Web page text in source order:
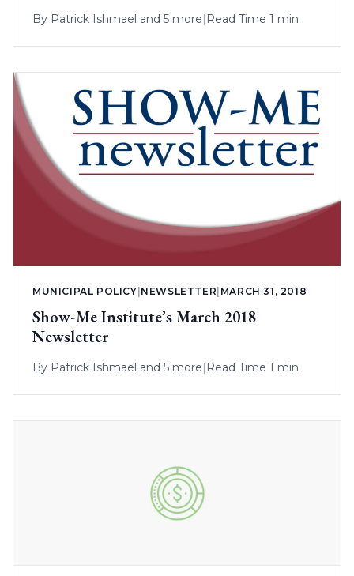
By Patrick Ishmael and 5 more| Read Time 1 min
MUNICIPAL POLICY NEWSLETTER MARCH 31, 2018
Show-Me Institute’s March 2018
Newsletter
By Patrick Ishmael and 5 more| Read Time 1 min